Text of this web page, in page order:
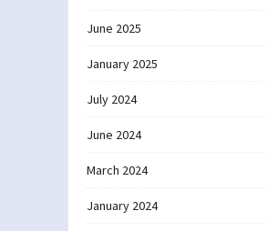
June 2025
January 2025
July 2024
June 2024
March 2024
January 2024